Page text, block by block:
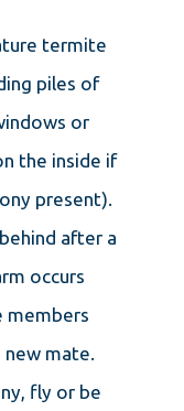
termite
piles of
or
the inside if
present).
after a
occurs
members
new mate.
fly or be